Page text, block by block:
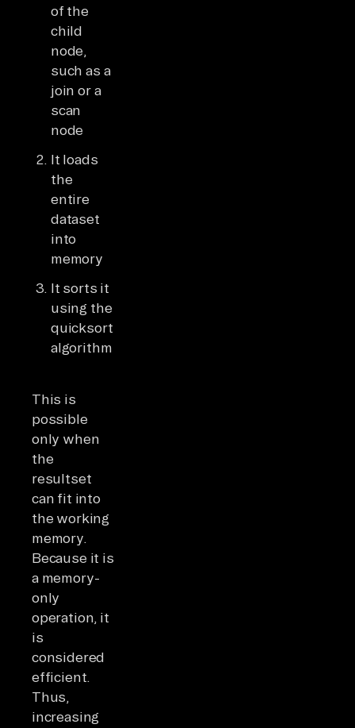
of the
child
node,
such as a
join or a
scan
node
It loads
the
entire
dataset
into
memory
It sorts it
using the
quicksort
algorithm
This is
possible
only when
the
resultset
can fit into
the working
memory.
Because it is
a memory-
only
operation, it
is
considered
efficient.
Thus,
increasing